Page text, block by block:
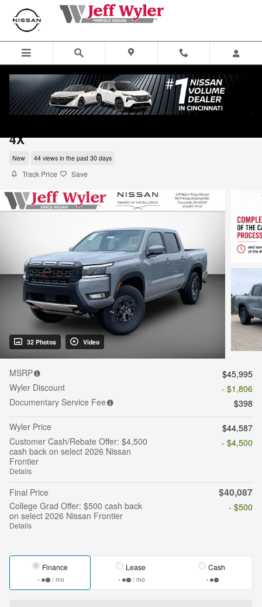
Skip to main content
4X
New 44 views in the past 30 days
Track Price Save
32 Photos Video
MSRP
$45,995
Wyler Discount
- $1,806
Documentary Service Fee
$398
Wyler Price
$44,587
Customer Cash/Rebate Offer: $4,500
cash back on select 2026 Nissan
Frontier
Details
- $4,500
Final Price $40,087
College Grad Offer: $500 cash back
on select 2026 Nissan Frontier
Details
- $500
Finance
/ mo
Lease
/ mo
Cash